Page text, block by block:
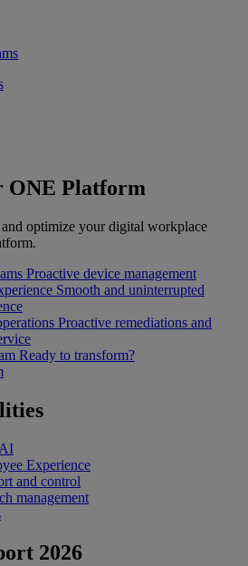
ONE Platform
optimize your digital workplace
Proactive device management
Smooth and uninterrupted
Proactive remediations and
Ready to transform?
Experience
and control
management
2026